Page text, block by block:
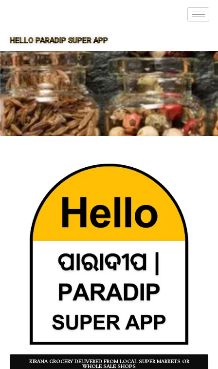
HELLO PARADIP SUPER APP
SUPER APP FOR PARADIP
KIRANA GROCERY DELIVERED FROM LOCAL SUPER MARKETS OR
WHOLE SALE SHOPS